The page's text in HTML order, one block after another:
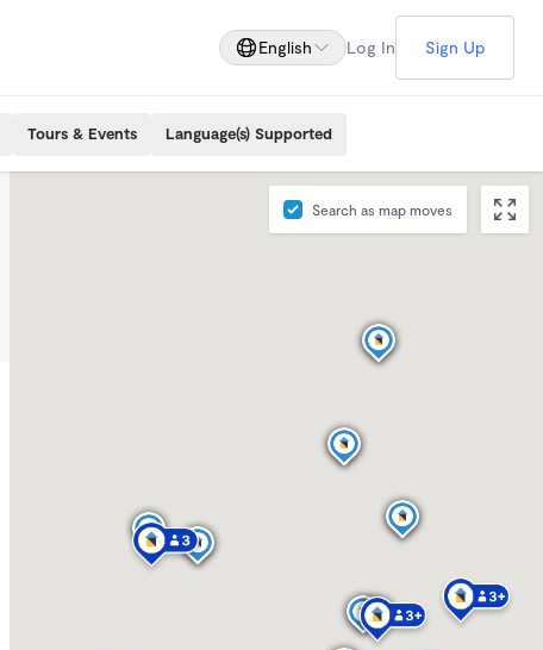
English Log In Sign Up
Tours & Events Language(s) Supported
Search as map moves